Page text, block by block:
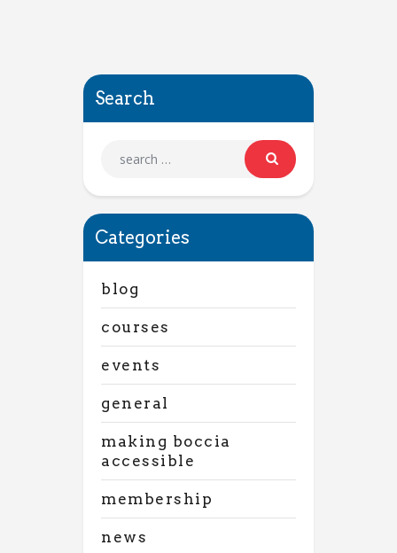
Search
Categories
blog
courses
events
general
making boccia
accessible
membership
news